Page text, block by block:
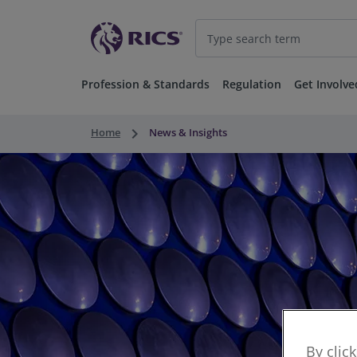
Profession & Standards Regulation Get
Home keyboard_arrow_right News & Insights
By